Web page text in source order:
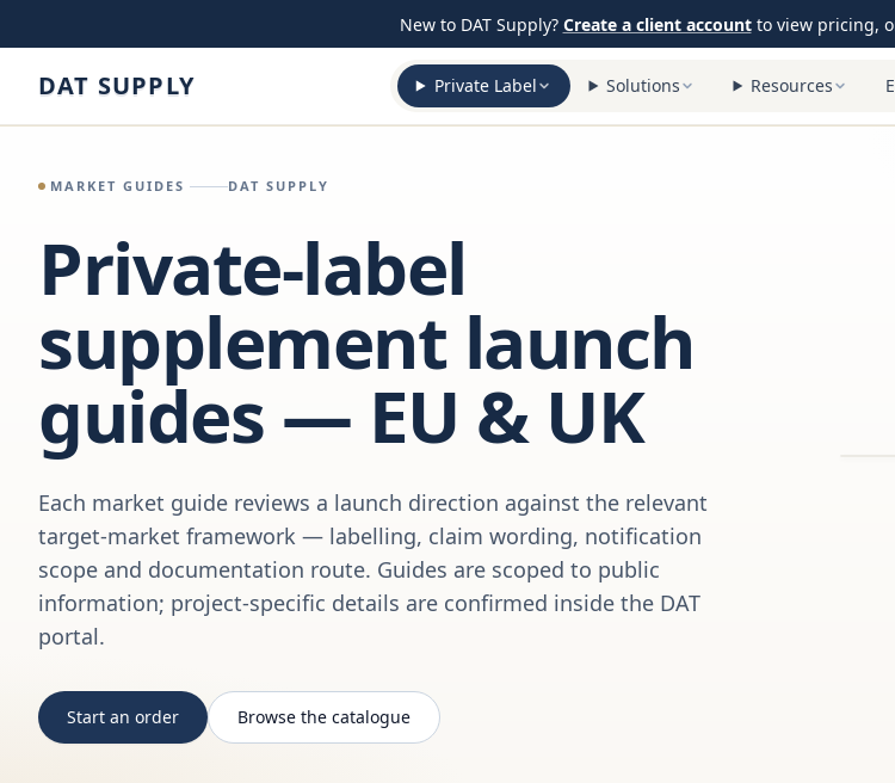
New to DAT Supply? Create a client accountto view pricing,
DAT SUPPLY Private Label Solutions Resources
MARKET GUIDES DAT SUPPLY
Private-label
supplement launch
guides — EU & UK
Each market guide reviews a launch direction against the relevant
target-market framework — labelling, claim wording, notification
scope and documentation route. Guides are scoped to public
information; project-specific details are confirmed inside the DAT
portal.
Start an order Browse the catalogue